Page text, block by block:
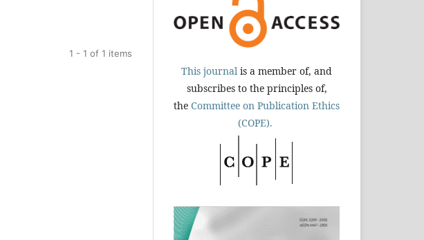
1 - 1 of 1 items
This journal is a member of, and
subscribes to the principles of,
the Committee on Publication Ethics
(COPE).